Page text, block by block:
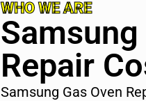
WHO WE ARE
Samsung
Repair
Samsung Gas Oven